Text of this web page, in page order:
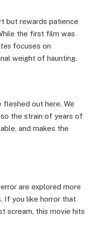
but rewards patience
the first film was
focuses on
weight of haunting.
fleshed out here. We
the strain of years of
and makes the
are explored more
If you like horror that
scream, this movie hits